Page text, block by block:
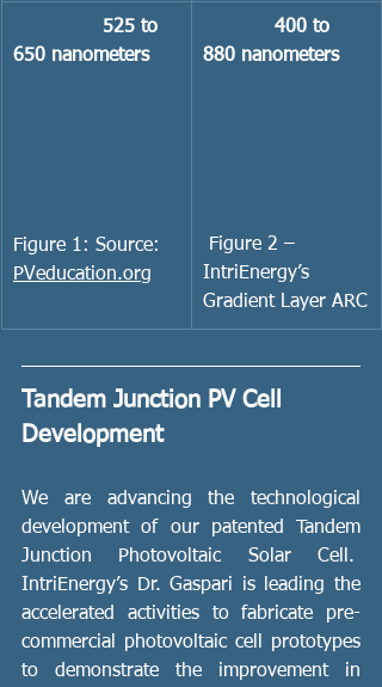
650 nanometers
Figure 1: Source:
PVeducation.org
880 nanometers
IntriEnergy’s
Gradient Layer ARC
Tandem Junction PV Cell
Development
We are advancing the technological
development of our patented Tandem
Junction Photovoltaic Solar Cell.
IntriEnergy’s Dr. Gaspari is leading the
accelerated activities to fabricate pre-
commercial photovoltaic cell prototypes
to demonstrate the improvement in